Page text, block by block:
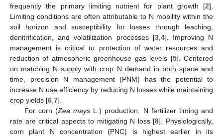
frequently the primary limiting nutrient for plant growth [2].
Limiting conditions are often attributable to N mobility within the
soil horizon and susceptibility for losses through leaching,
denitrification, and volatilization processes [3, 4]. Improving N
management is critical to protection of water resources and
reduction of atmospheric greenhouse gas levels [5]. Centered
on matching N supply with crop N demand in both space and
time, precision N management (PNM) has the potential to
increase N use efficiency by reducing N losses while maintaining
crop yields [6 7].
For corn (Zea mays L.) production, N fertilizer timing and
rate are critical aspects to mitigating N loss [8]. Physiologically,
corn plant N concentration (PNC) is highest earlier in its